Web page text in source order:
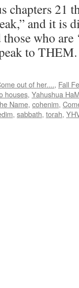
chapters 21
and it is
who are
to
out of her...., Fall
houses, Yahushua
Name, cohenim,
, sabbath, torah,